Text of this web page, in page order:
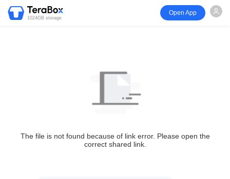
1024GB storage
Open App
The file is not found because of link error. Please open the
correct shared link.